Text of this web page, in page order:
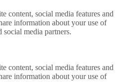
content, social media features and
information about your use of
media partners.
content, social media features and
information about your use of